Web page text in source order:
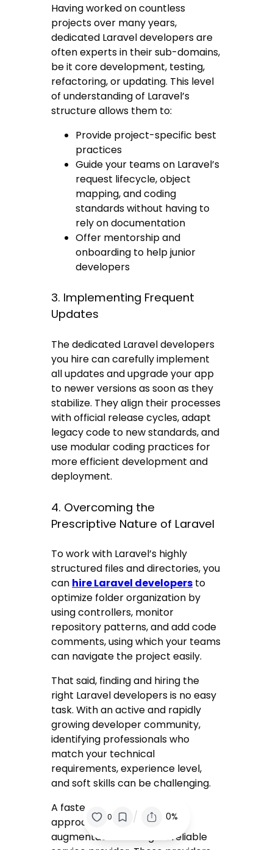
Having worked on countless
projects over many years,
dedicated Laravel developers are
often experts in their sub-domains,
be it core development, testing,
refactoring, or updating. This level
of understanding of Laravel’s
structure allows them to:
Provide project-specific best
practices
Guide your teams on Laravel’s
request lifecycle, object
mapping, and coding
standards without having to
rely on documentation
Offer mentorship and
onboarding to help junior
developers
3. Implementing Frequent
Updates
The dedicated Laravel developers
you hire can carefully implement
all updates and upgrade your app
to newer versions as soon as they
stabilize. They align their processes
with official release cycles, adapt
legacy code to new standards, and
use modular coding practices for
more efficient development and
deployment.
4. Overcoming the
Prescriptive Nature of Laravel
To work with Laravel’s highly
structured files and directories, you
can hire Laravel developers to
optimize folder organization by
using controllers, monitor
repository patterns, and add code
comments, using which your teams
can navigate the project easily.
That said, finding and hiring the
right Laravel developers is no easy
task. With an active and rapidly
growing developer community,
identifying professionals who
match your technical
requirements, experience level,
and soft skills can be challenging.
A faster and more efficient
approach is to opt for staff
augmentation through a reliable
0 / 0%